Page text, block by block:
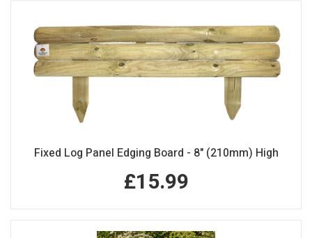
Fixed Log Panel Edging Board - 8" (210mm) High
£15.99